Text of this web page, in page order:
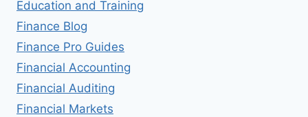
Education and Training
Finance Blog
Finance Pro Guides
Financial Accounting
Financial Auditing
Financial Markets